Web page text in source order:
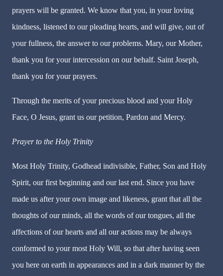
prayers will be granted. We know that you, in your loving
kindness, listened to our pleading hearts, and will give, out of
your fullness, the answer to our problems. Mary, our Mother,
thank you for your intercession on our behalf. Saint Joseph,
thank you for your prayers.
Through the merits of your precious blood and your Holy
Face, O Jesus, grant us our petition, Pardon and Mercy.
Prayer to the Holy Trinity
Most Holy Trinity, Godhead indivisible, Father, Son and Holy
Spirit, our first beginning and our last end. Since you have
made us after your own image and likeness, grant that all the
thoughts of our minds, all the words of our tongues, all the
affections of our hearts and all our actions may be always
conformed to your most Holy Will, so that after having seen
you here on earth in appearances and in a dark manner by the